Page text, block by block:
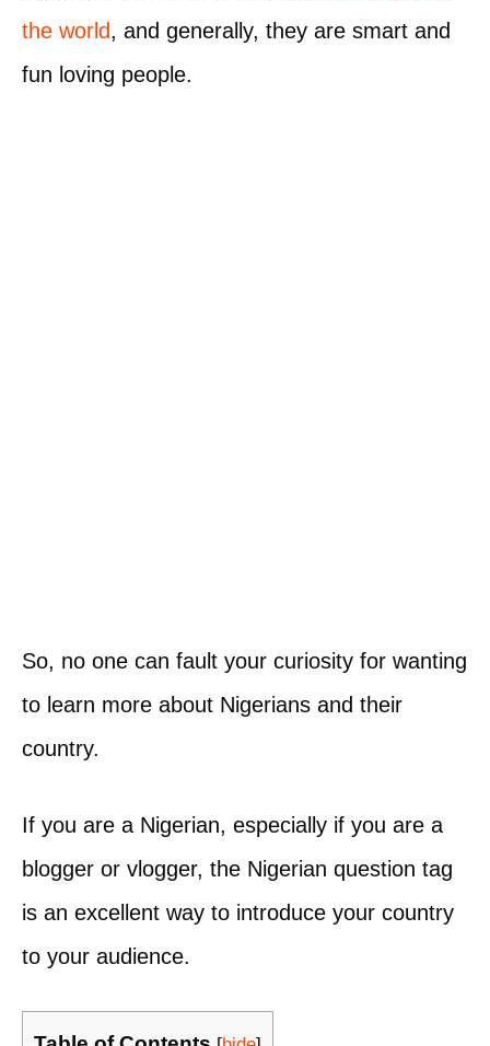
the world, and generally, they are smart and
fun loving people.
So, no one can fault your curiosity for wanting
to learn more about Nigerians and their
country.
If you are a Nigerian, especially if you are a
blogger or vlogger, the Nigerian question tag
is an excellent way to introduce your country
to your audience.